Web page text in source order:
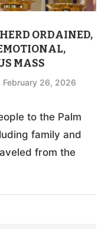
ORDAINED,
MASS
February 26, 2026
to the Palm
family and
from the